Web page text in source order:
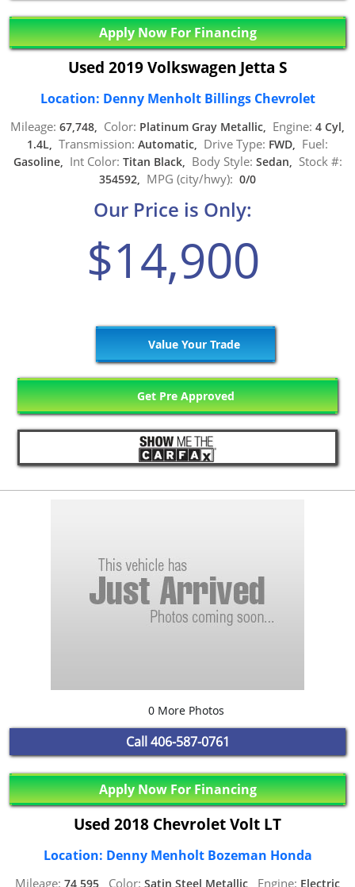
Apply Now For Financing
Used 2019 Volkswagen Jetta S
Location: Denny Menholt Billings Chevrolet
Mileage: 67,748, Color: Platinum Gray Metallic, Engine: 4 Cyl,
1.4L, Transmission: Automatic, Drive Type: FWD, Fuel:
Gasoline, Int Color: Titan Black, Body Style: Sedan, Stock #:
354592, MPG (city/hwy): 0/0
Our Price is Only:
$14,900
Value Your Trade
Get Pre Approved
0 More Photos
Call406-587-0761
Apply Now For Financing
Used 2018 Chevrolet Volt LT
Location: Denny Menholt Bozeman Honda
Mileage: 74,595, Color: Satin Steel Metallic, Engine: Electric